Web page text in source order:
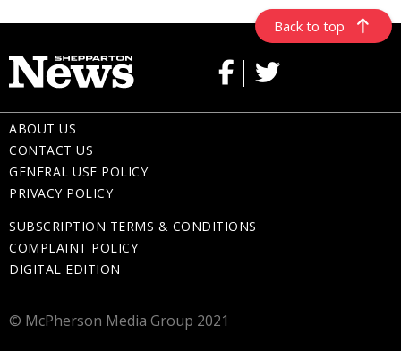
Back to top
ABOUT US
CONTACT US
GENERAL USE POLICY
PRIVACY POLICY
SUBSCRIPTION TERMS & CONDITIONS
COMPLAINT POLICY
DIGITAL EDITION
© McPherson Media Group 2021